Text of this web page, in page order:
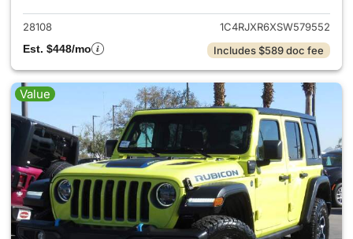
28108
1C4RJXR6XSW579552
Est. $448/mo
Includes $589 doc fee
Value